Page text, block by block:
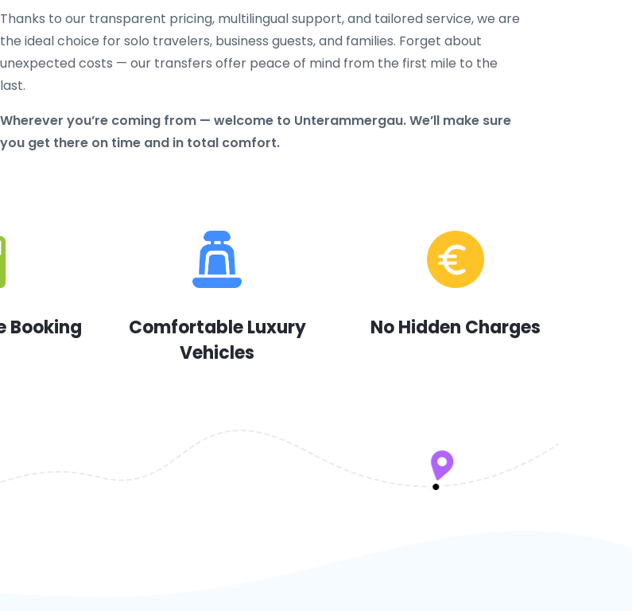
Thanks to our transparent pricing, multilingual support, and tailored service, we are
the ideal choice for solo travelers, business guests, and families. Forget about
unexpected costs — our transfers offer peace of mind from the first mile to the
last.
Wherever you’re coming from — welcome to Unterammergau. We’ll make sure
you get there on time and in total comfort.
Booking
Comfortable Luxury
Vehicles
No Hidden Charges